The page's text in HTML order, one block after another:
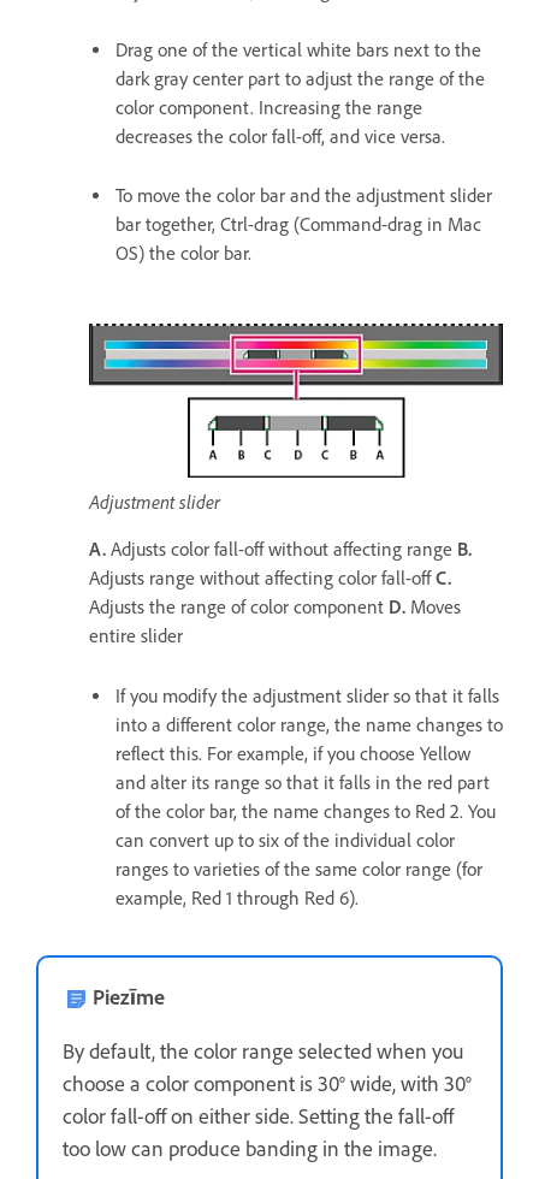
Drag one of the vertical white bars next to the
dark gray center part to adjust the range of the
color component. Increasing the range
decreases the color fall-off, and vice versa.
To move the color bar and the adjustment slider
bar together, Ctrl-drag (Command-drag in Mac
OS) the color bar.
Adjustment slider
A. Adjusts color fall-off without affecting range B.
Adjusts range without affecting color fall-offC.
Adjusts the range of color component D. Moves
entire slider
If you modify the adjustment slider so that it falls
into a different color range, the name changes to
reflect this. For example, if you choose Yellow
and alter its range so that it falls in the red part
of the color bar, the name changes to Red 2. You
can convert up to six of the individual color
ranges to varieties of the same color range (for
example, Red 1 through Red 6).
Piezīme
By default, the color range selected when you
choose a color component is 30° wide, with 30°
color fall-off on either side. Setting the fall-off
too low can produce banding in the image.